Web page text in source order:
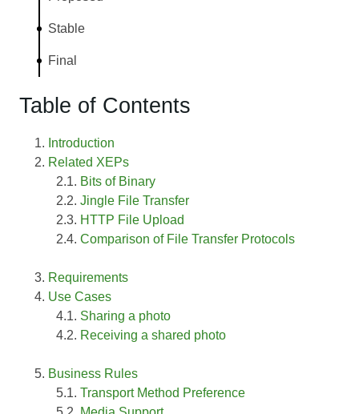
Stable
Final
Table of Contents
Introduction
Related XEPs
Bits of Binary
Jingle File Transfer
HTTP File Upload
Comparison of File Transfer Protocols
Requirements
Use Cases
Sharing a photo
Receiving a shared photo
Business Rules
Transport Method Preference